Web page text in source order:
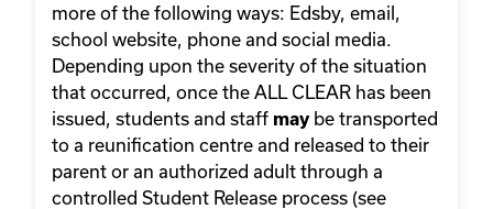
more of the following ways: Edsby, email,
school website, phone and social media.
Depending upon the severity of the situation
that occurred, once the ALL CLEAR has been
issued, students and staff maybe transported
to a reunification centre and released to their
parent or an authorized adult through a
controlled Student Release process (see